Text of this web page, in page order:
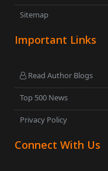
Sitemap
Important Links
Read Author Blogs
Top 500 News
Privacy Policy
Connect With Us